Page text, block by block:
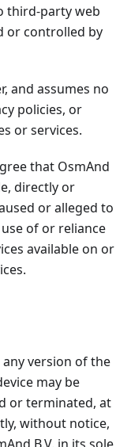
third-party web
or controlled by
and assumes no
policies, or
or services.
that OsmAnd
directly or
or alleged to
of or reliance
available on or
version of the
may be
or terminated, at
without notice,